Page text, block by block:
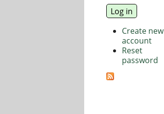
Create new
account
Reset
password